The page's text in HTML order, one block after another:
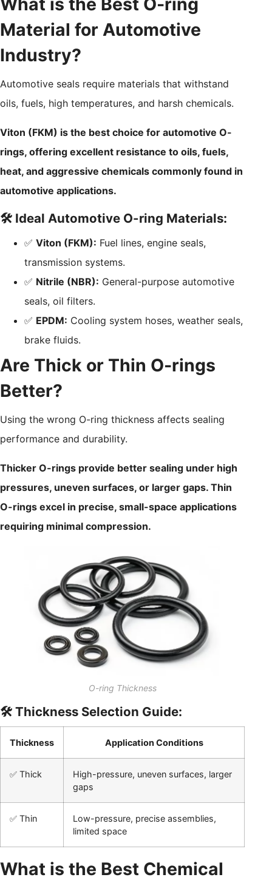
Material for Automotive
Industry?
Automotive seals require materials that withstand
oils, fuels, high temperatures, and harsh chemicals.
Viton (FKM) is the best choice for automotive O-
rings, offering excellent resistance to oils, fuels,
heat, and aggressive chemicals commonly found in
automotive applications.
🛠️ Ideal Automotive O-ring Materials:
✅ Viton (FKM): Fuel lines, engine seals,
transmission systems.
✅ Nitrile (NBR): General-purpose automotive
seals, oil filters.
✅ EPDM: Cooling system hoses, weather seals,
brake fluids.
Are Thick or Thin O-rings
Better?
Using the wrong O-ring thickness affects sealing
performance and durability.
Thicker O-rings provide better sealing under high
pressures, uneven surfaces, or larger gaps. Thin
O-rings excel in precise, small-space applications
requiring minimal compression.
O-ring Thickness
🛠️ Thickness Selection Guide:
Thickness Application Conditions
✅ Thick
High-pressure, uneven surfaces, larger
gaps
✅ Thin
Low-pressure, precise assemblies,
limited space
What is the Best Chemical